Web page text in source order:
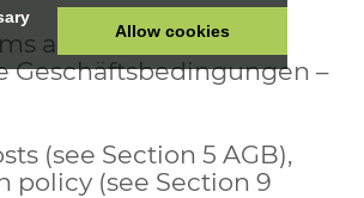
Allow cookies
and Conditions
Geschäftsbedingungen –
(see Section 5 AGB),
policy (see Section 9